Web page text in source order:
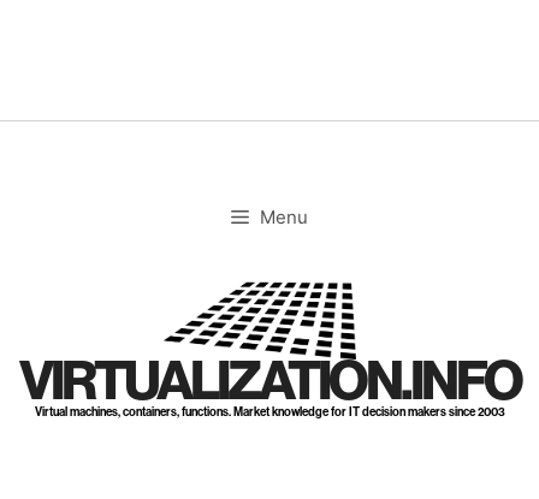
Menu
VIRTUALIZATION.INFO
Virtual machines, containers, functions. Market knowledge for IT decision makers since 2003